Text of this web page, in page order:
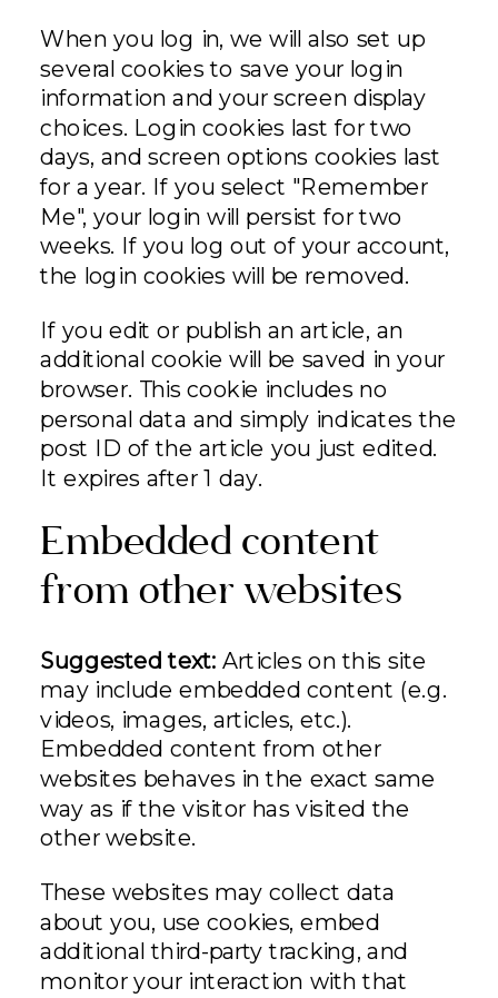
When you log in, we will also set up
several cookies to save your login
information and your screen display
choices. Login cookies last for two
days, and screen options cookies last
for a year. If you select "Remember
Me", your login will persist for two
weeks. If you log out of your account,
the login cookies will be removed.
If you edit or publish an article, an
additional cookie will be saved in your
browser. This cookie includes no
personal data and simply indicates the
post ID of the article you just edited.
It expires after 1 day.
Embedded content
from other websites
Suggested text:Articles on this site
may include embedded content (e.g.
videos, images, articles, etc.).
Embedded content from other
websites behaves in the exact same
way as if the visitor has visited the
other website.
These websites may collect data
about you, use cookies, embed
additional third-party tracking, and
monitor your interaction with that